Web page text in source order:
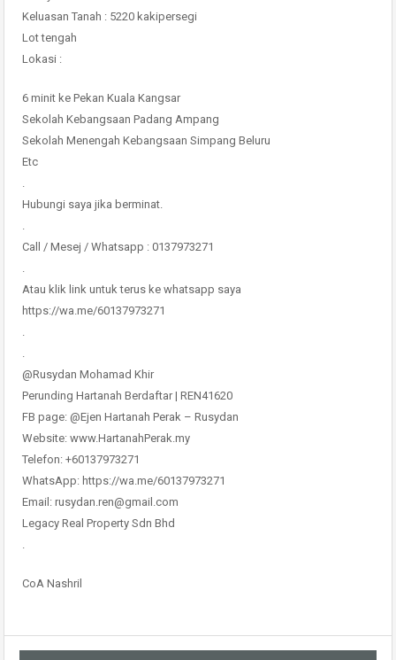
Keluasan Tanah : 5220 kakipersegi
Lot tengah
Lokasi :
6 minit ke Pekan Kuala Kangsar
Sekolah Kebangsaan Padang Ampang
Sekolah Menengah Kebangsaan Simpang Beluru
Etc
.
Hubungi saya jika berminat.
.
Call / Mesej / Whatsapp : 0137973271
.
Atau klik link untuk terus ke whatsapp saya
https://wa.me/60137973271
.
.
@Rusydan Mohamad Khir
Perunding Hartanah Berdaftar | REN41620
FB page: @Ejen Hartanah Perak – Rusydan
Website: www.HartanahPerak.my
Telefon: +60137973271
WhatsApp: https://wa.me/60137973271
Email: rusydan.ren@gmail.com
Legacy Real Property Sdn Bhd
.
CoA Nashril